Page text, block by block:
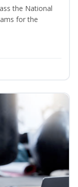
the National
for the